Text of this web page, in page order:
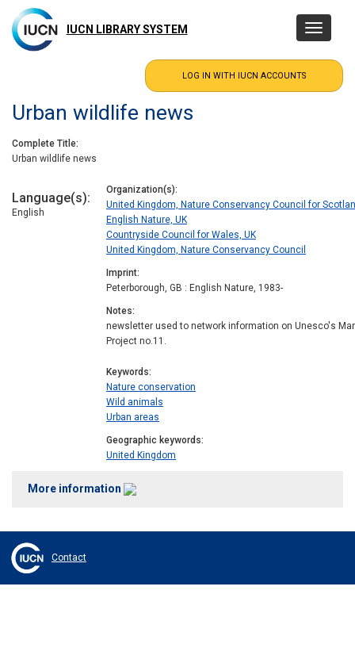
main
content
IUCN LIBRARY SYSTEM
Toggle
Urban wildlife news
Complete Title
Urban wildlife news
Language(s)
English
Organization(s)
United Kingdom, Nature Conservancy Council for
English Nature, UK
Countryside Council for Wales, UK
United Kingdom, Nature Conservancy Council
Imprint
Peterborough, GB : English Nature, 1983-
Notes
newsletter used to network information on Unesco's
Project no.11.
Keywords
Nature conservation
Wild animals
Urban areas
Geographic keywords
United Kingdom
More information
Contact